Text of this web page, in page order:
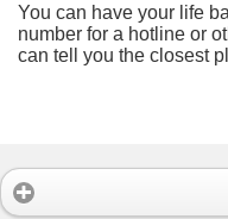
You can have your life
number for a hotline or
can tell you the closest